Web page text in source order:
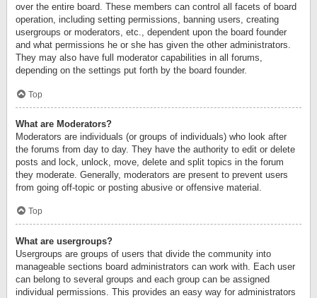
over the entire board. These members can control all facets of board
operation, including setting permissions, banning users, creating
usergroups or moderators, etc., dependent upon the board founder
and what permissions he or she has given the other administrators.
They may also have full moderator capabilities in all forums,
depending on the settings put forth by the board founder.
Top
What are Moderators?
Moderators are individuals (or groups of individuals) who look after
the forums from day to day. They have the authority to edit or delete
posts and lock, unlock, move, delete and split topics in the forum
they moderate. Generally, moderators are present to prevent users
from going off-topic or posting abusive or offensive material.
Top
What are usergroups?
Usergroups are groups of users that divide the community into
manageable sections board administrators can work with. Each user
can belong to several groups and each group can be assigned
individual permissions. This provides an easy way for administrators